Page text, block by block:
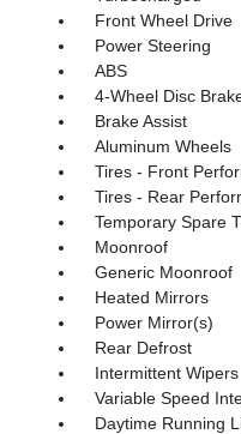
Front Wheel Drive
Power Steering
ABS
4-Wheel Disc
Brake Assist
Aluminum Wheels
Tires - Front
Tires - Rear
Temporary Spare
Moonroof
Generic Moonroof
Heated Mirrors
Power Mirror(s)
Rear Defrost
Intermittent Wipers
Variable Speed
Daytime Running